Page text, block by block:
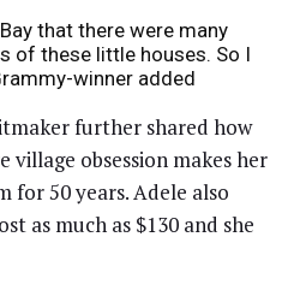
that there were many
of these little houses. So I
winner added
further shared how
obsession makes her
for 50 years. Adele also
as much as $130 and she